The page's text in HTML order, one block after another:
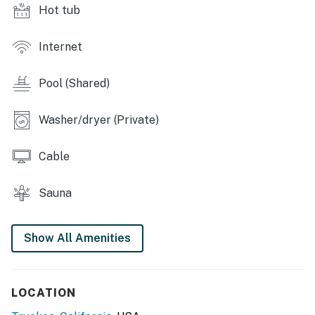
member access during the holidays, STR Tenant
dates:
Jan 17-19 (MLK Day)
Feb 14-16 (President’s Day)
July 1-5 (July 4th)
Nov 26-29 (Thanksgiving Day)
Things to know:
Full kitchen
A 4x4 is required in winter
*Following the Tahoe Donner HOA agreements,
Hot tub
Internet
Pool (Shared)
Washer/dryer (Private)
Cable
Sauna
Show All Amenities
LOCATION